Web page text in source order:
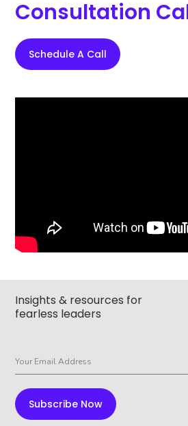
Consultation
Schedule A Call
Insights & resources for
fearless leaders